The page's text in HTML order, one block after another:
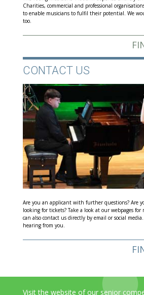
Charities, commercial and professional
to enable musicians to fulfil their potential. We
too.
CONTACT US
Are you an applicant with further questions? Are
looking for tickets? Take a look at our webpages
can also contact us directly by email or social
hearing from you.
Visit the website of our senior